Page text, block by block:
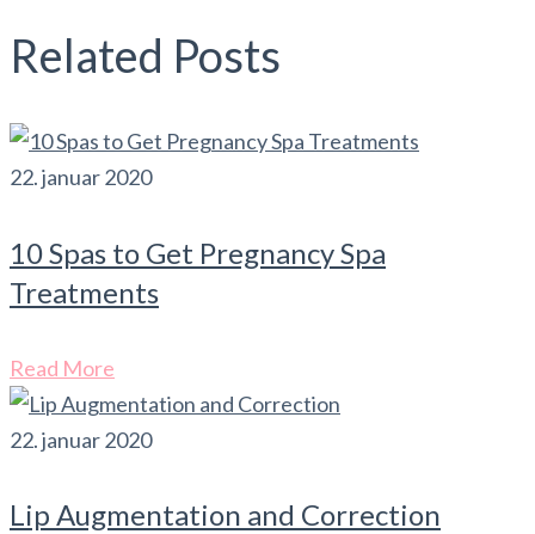
Related Posts
22. januar 2020
10 Spas to Get Pregnancy Spa
Treatments
Read More
22. januar 2020
Lip Augmentation and Correction